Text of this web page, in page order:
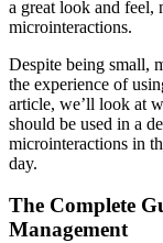
a great look and feel,
microinteractions.
Despite being small,
the experience of
article, we’ll look at
should be used in a
microinteractions in
day.
The Complete
Management